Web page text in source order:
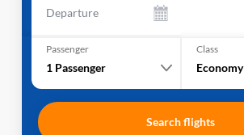
Departure
Passenger
1 Passenger
Class
Economy
Search flights